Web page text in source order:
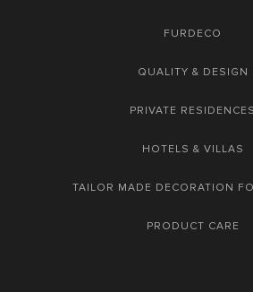
FURDECO
QUALITY & DESIGN
PRIVATE
HOTELS & VILLAS
TAILOR MADE DECORATION
PRODUCT CARE